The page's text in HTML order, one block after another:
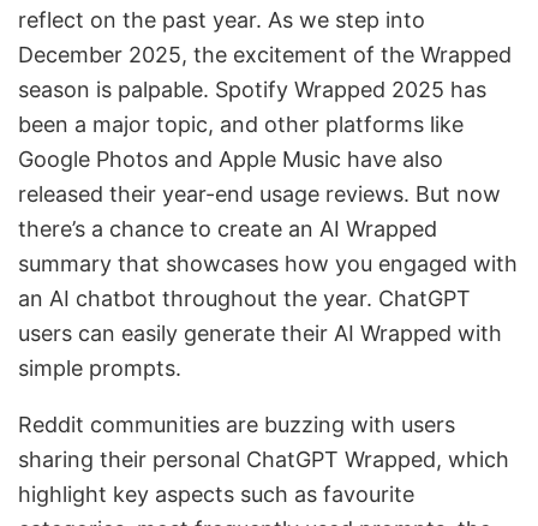
reflect on the past year. As we step into
December 2025, the excitement of the Wrapped
season is palpable. Spotify Wrapped 2025 has
been a major topic, and other platforms like
Google Photos and Apple Music have also
released their year-end usage reviews. But now
there’s a chance to create an AI Wrapped
summary that showcases how you engaged with
an AI chatbot throughout the year. ChatGPT
users can easily generate their AI Wrapped with
simple prompts.
Reddit communities are buzzing with users
sharing their personal ChatGPT Wrapped, which
highlight key aspects such as favourite